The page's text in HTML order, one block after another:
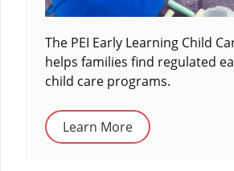
The PEI Early Learning Child
helps families find regulated
child care programs.
Learn More